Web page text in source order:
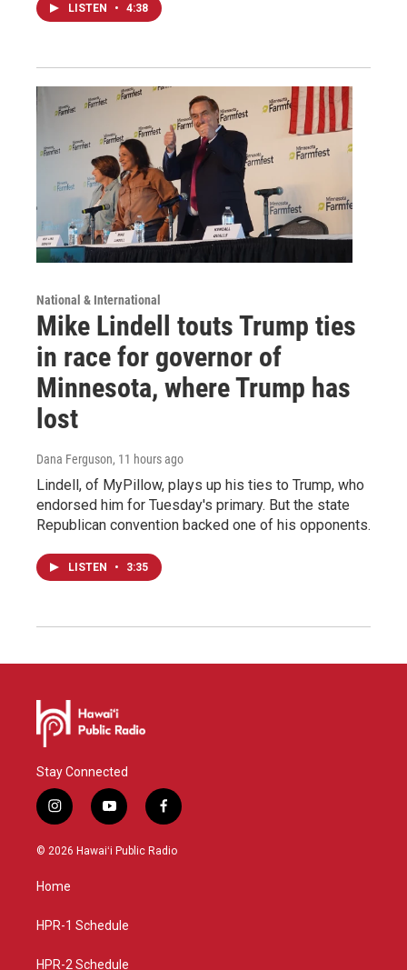
LISTEN • 4:38
National & International
Mike Lindell touts Trump ties
in race for governor of
Minnesota, where Trump has
lost
Dana Ferguson, 11 hours ago
Lindell, of MyPillow, plays up his ties to Trump, who
endorsed him for Tuesday's primary. But the state
Republican convention backed one of his opponents.
LISTEN • 3:35
Stay Connected
i
n
s
g
a
y
o
u
f
a
c
© 2026 Hawaiʻi Public Radio
Home
HPR-1 Schedule
HPR-2 Schedule